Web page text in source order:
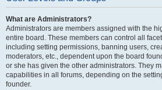
What are Administrators?
Administrators are members assigned with the
entire board. These members can control all
including setting permissions, banning users,
moderators, etc., dependent upon the board
or she has given the other administrators. They
capabilities in all forums, depending on the
founder.